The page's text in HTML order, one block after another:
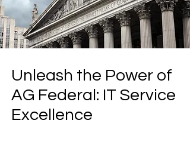
Unleash the Power of
AG Federal: IT Service
Excellence